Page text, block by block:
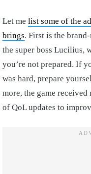
Let me list some of the
brings. First is the
the super boss Lucilius,
you’re not prepared. If
was hard, prepare
more, the game
of QoL updates to